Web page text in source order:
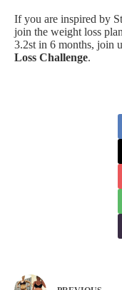
If you are inspired by
join the weight loss
3.2st in 6 months, join
Loss Challenge.